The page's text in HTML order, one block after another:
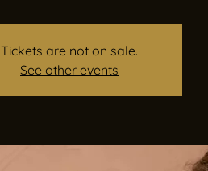
Tickets are not on sale.
See other events